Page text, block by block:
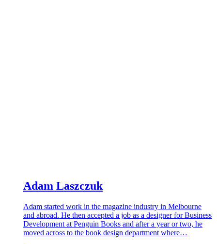
Adam Laszczuk
Adam started work in the magazine industry in Melbourne
and abroad. He then accepted a job as a designer for Business
Development at Penguin Books and after a year or two, he
moved across to the book design department where…